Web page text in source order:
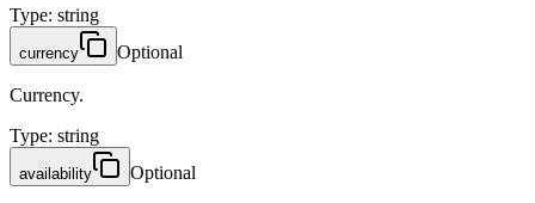
Type: string
currency Optional
Currency.
Type: string
availability Optional